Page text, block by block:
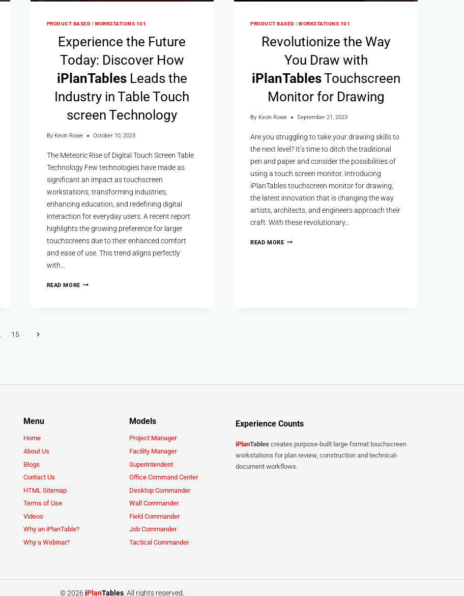
PRODUCT BASED | WORKSTATIONS 101
Experience the Future
Today: Discover How
iPlanTablesLeads the
Industry in Table Touch
screen Technology
By Kevin Rowe October 10, 2023
The Meteoric Rise of Digital Touch Screen Table
Technology Few technologies have made as
significant an impact as touchscreen
workstations, transforming industries,
enhancing education, and redefining digital
interaction for everyday users. A recent report
highlights the growing preference for larger
touchscreens due to their enhanced comfort
and ease of use. This trend aligns perfectly
with…
READ MORE
PRODUCT BASED |WORKSTATIONS 101
Revolutionize the Way
You Draw with
iPlanTablesTouchscreen
Monitor for Drawing
By Kevin Rowe September 21, 2023
Are you struggling to take your drawing skills to
the next level? It’s time to ditch the traditional
pen and paper and consider the possibilities of
using a touch screen monitor. Introducing
iPlanTables touchscreen monitor for drawing,
the latest innovation that is changing the way
artists, architects, and engineers approach their
craft. With these revolutionary…
READ MORE
15
Menu
Home
About Us
Blogs
Contact Us
HTML Sitemap
Terms of Use
Videos
Why an iPlanTable?
Why a Webinar?
Models
Project Manager
Facility Manager
Superintendent
Office Command Center
Desktop Commander
Wall Commander
Field Commander
Job Commander
Tactical Commander
Experience Counts
iPlanTables creates purpose-built large-format touchscreen
workstations for plan review, construction and technical-
document workflows.
© 2026 iPlanTables. All rights reserved.